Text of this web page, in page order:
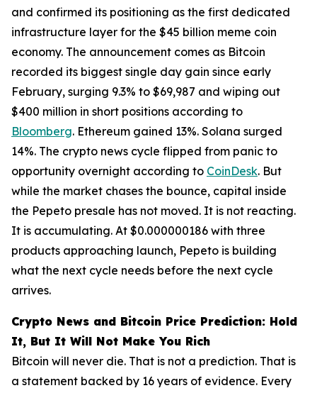
and confirmed its positioning as the first dedicated
infrastructure layer for the $45 billion meme coin
economy. The announcement comes as Bitcoin
recorded its biggest single day gain since early
February, surging 9.3% to $69,987 and wiping out
$400 million in short positions according to
Bloomberg. Ethereum gained 13%. Solana surged
14%. The crypto news cycle flipped from panic to
opportunity overnight according to CoinDesk. But
while the market chases the bounce, capital inside
the Pepeto presale has not moved. It is not reacting.
It is accumulating. At $0.000000186 with three
products approaching launch, Pepeto is building
what the next cycle needs before the next cycle
arrives.
Crypto News and Bitcoin Price Prediction: Hold
It, But It Will Not Make You Rich
Bitcoin will never die. That is not a prediction. That is
a statement backed by 16 years of evidence. Every